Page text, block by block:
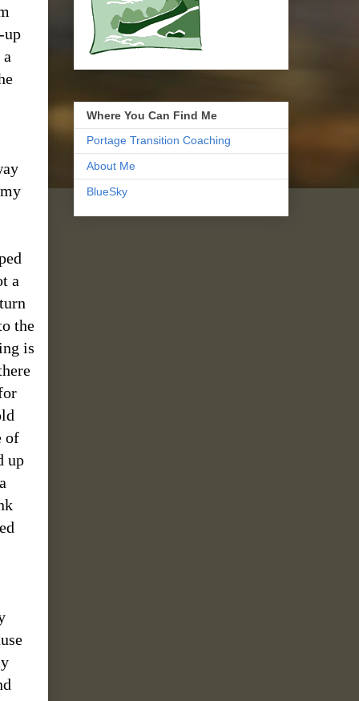
up
a
the
is
of
up
Where You Can Find Me
Portage Transition Coaching
About Me
BlueSky